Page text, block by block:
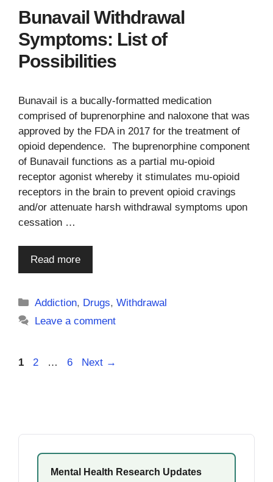
Bunavail Withdrawal
Symptoms: List of
Possibilities
Bunavail is a bucally-formatted medication
comprised of buprenorphine and naloxone that was
approved by the FDA in 2017 for the treatment of
opioid dependence. The buprenorphine component
of Bunavail functions as a partial mu-opioid
receptor agonist whereby it stimulates mu-opioid
receptors in the brain to prevent opioid cravings
and/or attenuate harsh withdrawal symptoms upon
cessation …
Read more
Categories
Addiction, Drugs,Withdrawal
Leave a comment
Page
1 Page
2 … Page
6 Next →
Mental Health Research Updates